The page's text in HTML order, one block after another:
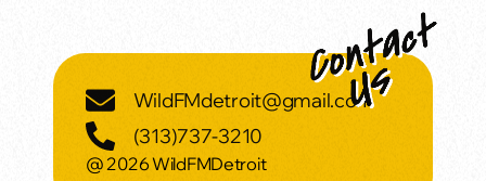
WildFMdetroit@gmail.com
(313)737-3210
@ 2026 WildFMDetroit